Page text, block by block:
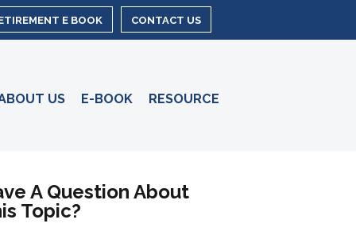
CONTACT US
E BOOK
US E-BOOK RESOURCE
A Question About
Topic?